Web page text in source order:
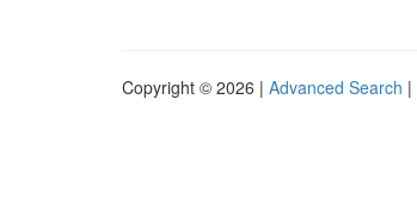
Copyright © 2026 | Advanced Search |